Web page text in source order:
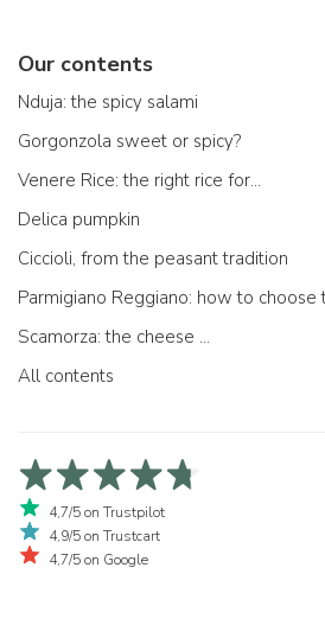
Our contents
Nduja: the spicy salami
Gorgonzola sweet or spicy?
Venere Rice: the right rice for...
Delica pumpkin
Ciccioli, from the peasant tradition
Scamorza: the cheese ...
All contents
4,7/5 on Trustpilot
4,9/5 on Trustcart
4,7/5 on Google